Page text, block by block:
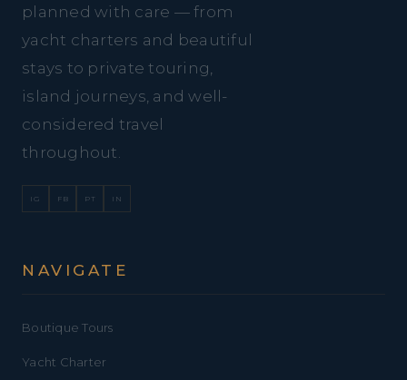
planned with care — from
yacht charters and beautiful
stays to private touring,
island journeys, and well-
considered travel
throughout.
IG FB PT IN
NAVIGATE
Boutique Tours
Yacht Charter